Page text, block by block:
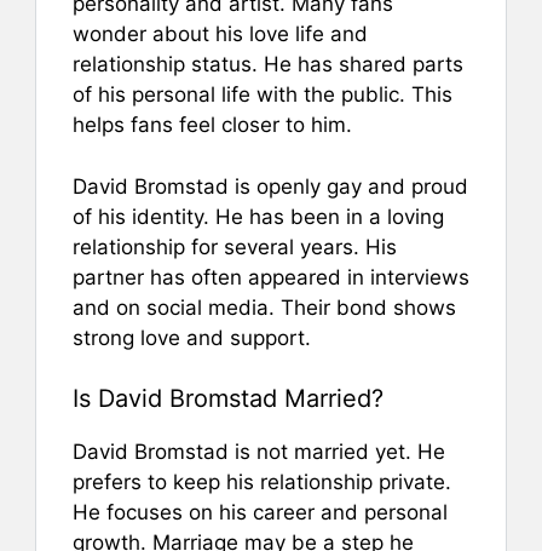
wonder about his love life and
relationship status. He has shared parts
of his personal life with the public. This
helps fans feel closer to him.
David Bromstad is openly gay and proud
of his identity. He has been in a loving
relationship for several years. His
partner has often appeared in interviews
and on social media. Their bond shows
strong love and support.
Is David Bromstad Married?
David Bromstad is not married yet. He
prefers to keep his relationship private.
He focuses on his career and personal
growth. Marriage may be a step he